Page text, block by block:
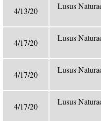
4/13/20
Lusus
4/17/20
Lusus
4/17/20
Lusus
4/17/20
Lusus